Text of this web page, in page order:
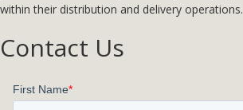
within their distribution and delivery operations.
Contact Us